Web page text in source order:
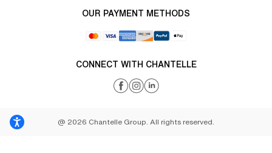
OUR PAYMENT METHODS
CONNECT WITH CHANTELLE
@ 2026 Chantelle Group. All rights reserved.